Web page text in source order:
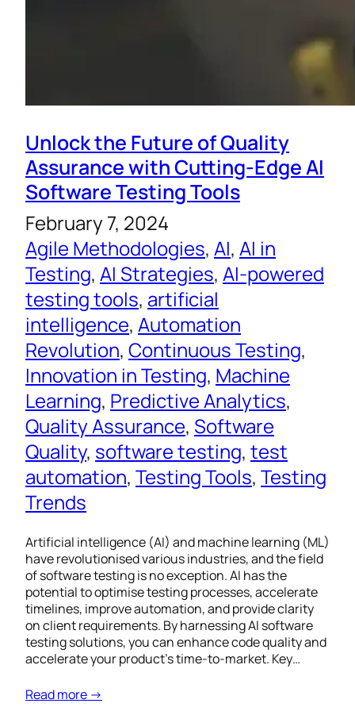
Unlock the Future of Quality
Assurance with Cutting-Edge AI
Software Testing Tools
February 7, 2024
Agile Methodologies, AI, AI in
Testing, AI Strategies, AI-powered
testing tools, artificial
intelligence, Automation
Revolution, Continuous Testing
Innovation in Testing, Machine
Learning, Predictive Analytics
Quality Assurance, Software
Quality, software testing, test
automation, Testing Tools, Testing
Trends
Artificial intelligence (AI) and machine learning (ML)
have revolutionised various industries, and the field
of software testing is no exception. AI has the
potential to optimise testing processes, accelerate
timelines, improve automation, and provide clarity
on client requirements. By harnessing AI software
testing solutions, you can enhance code quality and
accelerate your product’s time-to-market. Key…
Read more →